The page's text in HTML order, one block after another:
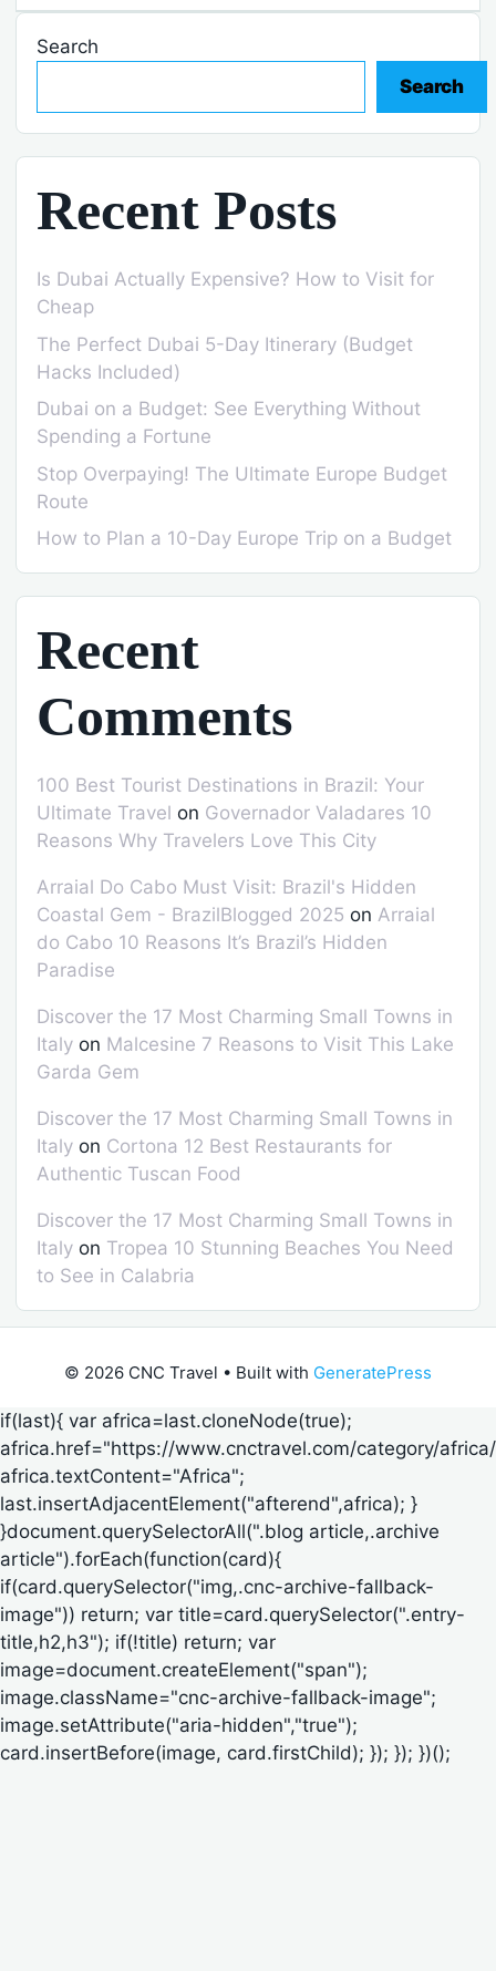
Search
Search
Recent Posts
Is Dubai Actually Expensive? How to Visit for
Cheap
The Perfect Dubai 5-Day Itinerary (Budget
Hacks Included)
Dubai on a Budget: See Everything Without
Spending a Fortune
Stop Overpaying! The Ultimate Europe Budget
Route
How to Plan a 10-Day Europe Trip on a Budget
Recent
Comments
100 Best Tourist Destinations in Brazil: Your
Ultimate Travel on Governador Valadares 10
Reasons Why Travelers Love This City
Arraial Do Cabo Must Visit: Brazil's Hidden
Coastal Gem - BrazilBlogged 2025 on Arraial
do Cabo 10 Reasons It’s Brazil’s Hidden
Paradise
Discover the 17 Most Charming Small Towns in
Italy on Malcesine 7 Reasons to Visit This Lake
Garda Gem
Discover the 17 Most Charming Small Towns in
Italy on Cortona 12 Best Restaurants for
Authentic Tuscan Food
Discover the 17 Most Charming Small Towns in
Italy on Tropea 10 Stunning Beaches You Need
to See in Calabria
© 2026 CNC Travel • Built with GeneratePress
if(last){ var africa=last.cloneNode(true);
africa.href="https://www.cnctravel.com/category/
africa.textContent="Africa";
last.insertAdjacentElement("afterend",africa); }
}document.querySelectorAll(".blog article,.archive
article").forEach(function(card){
if(card.querySelector("img,.cnc-archive-fallback-
image")) return; var title=card.querySelector(".entry-
title,h2,h3"); if(!title) return; var
image=document.createElement("span");
image.className="cnc-archive-fallback-image";
image.setAttribute("aria-hidden","true");
card.insertBefore(image, card.firstChild); }); }); })();